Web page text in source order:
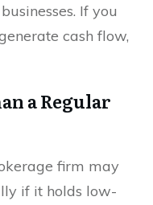
If you
cash flow,
a Regular
firm may
if it holds low-